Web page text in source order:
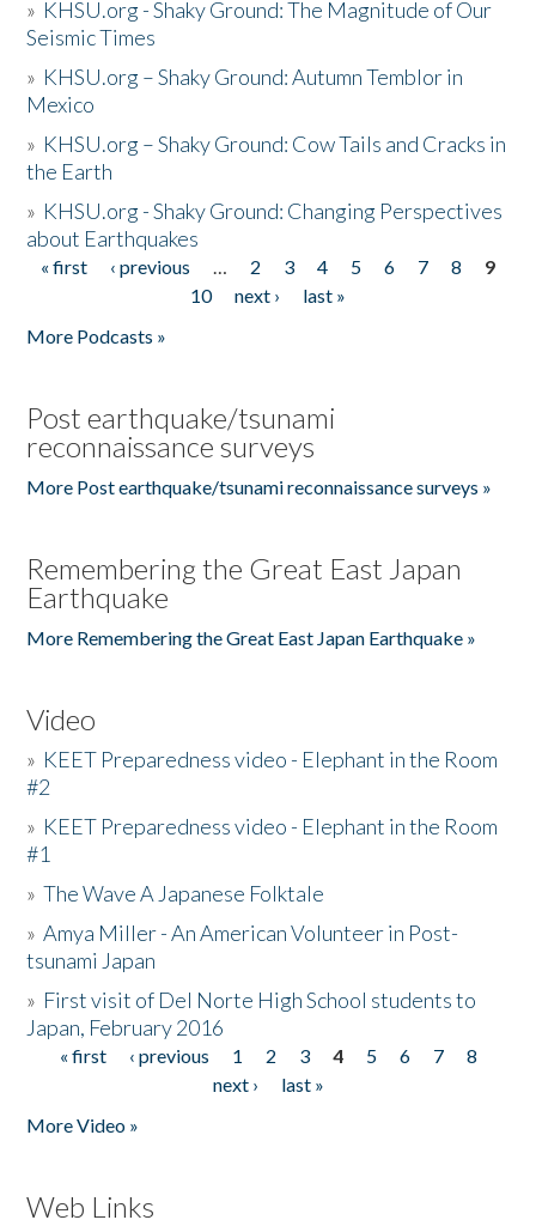
» KHSU.org - Shaky Ground: The Magnitude of Our
Seismic Times
» KHSU.org – Shaky Ground: Autumn Temblor in
Mexico
» KHSU.org – Shaky Ground: Cow Tails and Cracks in
the Earth
» KHSU.org - Shaky Ground: Changing Perspectives
about Earthquakes
Pages
« first ‹ previous … 2 3 4 5 6 7 8
9
10
next ›
last »
More Podcasts »
Post earthquake/tsunami
reconnaissance surveys
More Post earthquake/tsunami reconnaissance surveys »
Remembering the Great East Japan
Earthquake
More Remembering the Great East Japan Earthquake »
Video
» KEET Preparedness video - Elephant in the Room
#2
» KEET Preparedness video - Elephant in the Room
#1
»The Wave A Japanese Folktale
»Amya Miller - An American Volunteer in Post-
tsunami Japan
» First visit of Del Norte High School students to
Japan, February 2016
Pages
« first ‹ previous 1 2 3 4 5 6 7
8
next ›
last »
More Video »
Web Links